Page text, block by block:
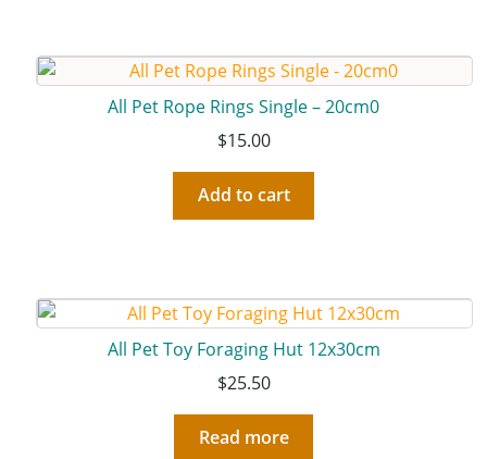
All Pet Rope Rings Single – 20cm0
$15.00
Add to cart
All Pet Toy Foraging Hut 12x30cm
$25.50
Read more